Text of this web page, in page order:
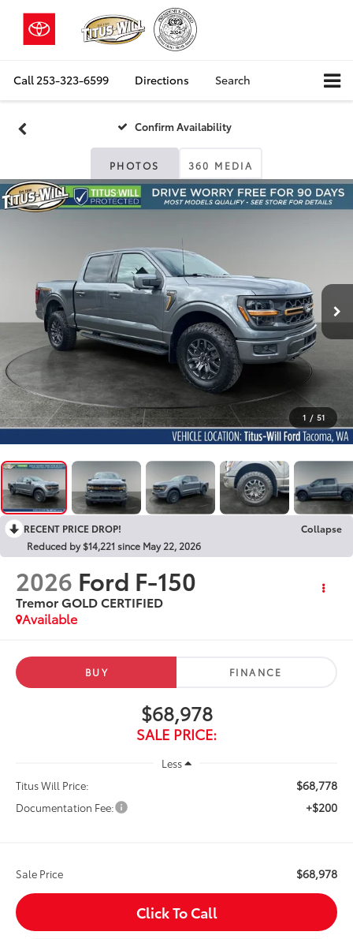
Call 253-323-6599 Directions Search
Confirm Availability
PHOTOS 360 MEDIA
1 / 51
RECENT PRICE DROP!
Collapse
Reduced by $14,221 since May 22, 2026
2026 Ford F-150
Tremor GOLD CERTIFIED
Available
BUY FINANCE
$68,978
SALE PRICE:
Less
Titus Will Price:
$68,778
Documentation Fee: +$200
Sale Price $68,978
Click To Call